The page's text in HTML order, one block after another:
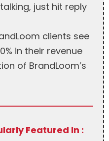
just hit reply
clients see
in their revenue
of BrandLoom’s
Featured In :